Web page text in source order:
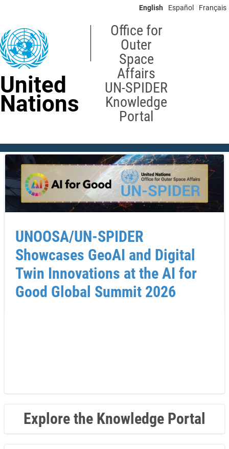
content
English Español Français
United
Nations
Office for
Outer
Space
Affairs
UN-SPIDER
Knowledge
Portal
UNOOSA/UN-SPIDER
Showcases GeoAI and Digital
Twin Innovations at the AI for
Good Global Summit 2026
Explore the Knowledge Portal